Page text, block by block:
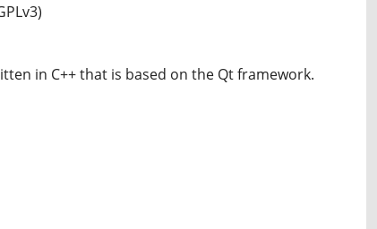
in C++ that is based on the Qt framework.